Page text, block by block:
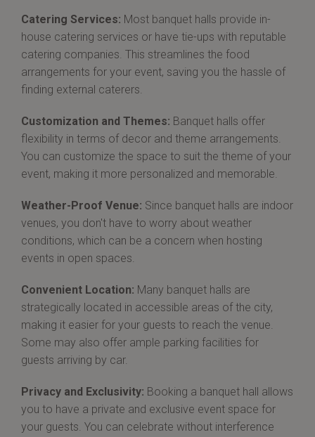
Catering Services: Most banquet halls provide in-
house catering services or have tie-ups with reputable
catering companies. This streamlines the food
arrangements for your event, saving you the hassle of
finding external caterers.
Customization and Themes: Banquet halls offer
flexibility in terms of decor and theme arrangements.
You can customize the space to suit the theme of your
event, making it more personalized and memorable.
Weather-Proof Venue: Since banquet halls are indoor
venues, you don't have to worry about weather
conditions, which can be a concern when hosting
events in open spaces.
Convenient Location: Many banquet halls are
strategically located in accessible areas of the city,
making it easier for your guests to reach the venue.
Some may also offer ample parking facilities for
guests arriving by car.
Privacy and Exclusivity: Booking a banquet hall allows
you to have a private and exclusive event space for
your guests. You can celebrate without interference